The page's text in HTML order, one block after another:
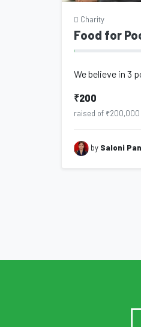
Charity
₹200
raised of ₹200,000
by Saloni